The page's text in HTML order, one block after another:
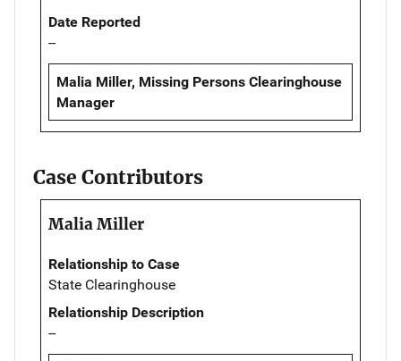
Date Reported
--
Malia Miller, Missing Persons Clearinghouse
Manager
Case Contributors
Malia Miller
Relationship to Case
State Clearinghouse
Relationship Description
--